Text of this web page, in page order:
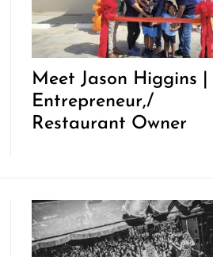
Meet Jason Higgins |
Entrepreneur,/
Restaurant Owner